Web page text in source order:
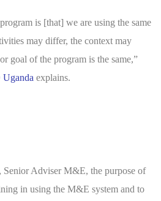
is [that] we are using the same
may differ, the context may
goal of the program is the same,”
explains.
Adviser M&E, the purpose of
in using the M&E system and to